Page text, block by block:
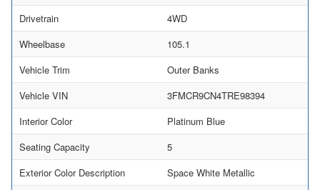
Drivetrain
4WD
Wheelbase
105.1
Vehicle Trim
Outer Banks
Vehicle VIN
3FMCR9CN4TRE98394
Interior Color
Platinum Blue
Seating Capacity
5
Exterior Color Description
Space White Metallic